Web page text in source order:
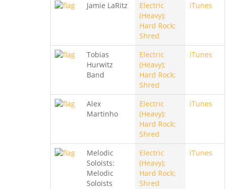
Jamie LaRitz
Electric
(Heavy);
Hard Rock;
Shred
iTunes
Tobias
Hurwitz
Band
Electric
(Heavy);
Hard Rock;
Shred
iTunes
Alex
Martinho
Electric
(Heavy);
Hard Rock;
Shred
iTunes
Melodic
Soloists:
Melodic
Soloists
Electric
(Heavy);
Hard Rock;
Shred
iTunes